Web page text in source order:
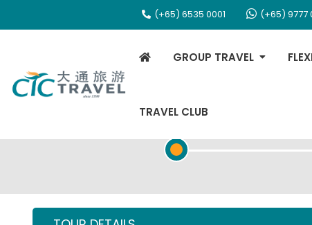
(+65) 6535 0001 (+65) 9777
GROUP TRAVEL
TRAVEL CLUB